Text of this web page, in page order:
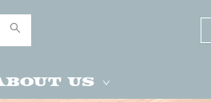
Us